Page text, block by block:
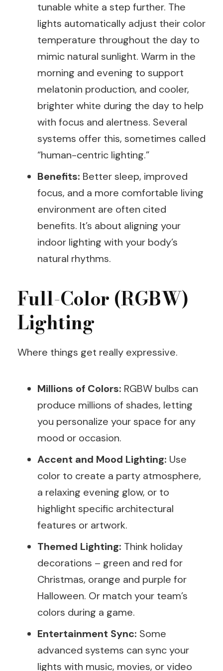
tunable white a step further. The
lights automatically adjust their color
temperature throughout the day to
mimic natural sunlight. Warm in the
morning and evening to support
melatonin production, and cooler,
brighter white during the day to help
with focus and alertness. Several
systems offer this, sometimes called
“human-centric lighting.”
Benefits: Better sleep, improved
focus, and a more comfortable living
environment are often cited
benefits. It’s about aligning your
indoor lighting with your body’s
natural rhythms.
Full-Color (RGBW)
Lighting
Where things get really expressive.
Millions of Colors: RGBW bulbs can
produce millions of shades, letting
you personalize your space for any
mood or occasion.
Accent and Mood Lighting: Use
color to create a party atmosphere,
a relaxing evening glow, or to
highlight specific architectural
features or artwork.
Themed Lighting: Think holiday
decorations – green and red for
Christmas, orange and purple for
Halloween. Or match your team’s
colors during a game.
Entertainment Sync: Some
advanced systems can sync your
lights with music, movies, or video